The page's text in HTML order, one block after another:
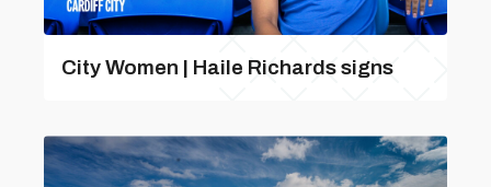
City Women | Haile Richards signs